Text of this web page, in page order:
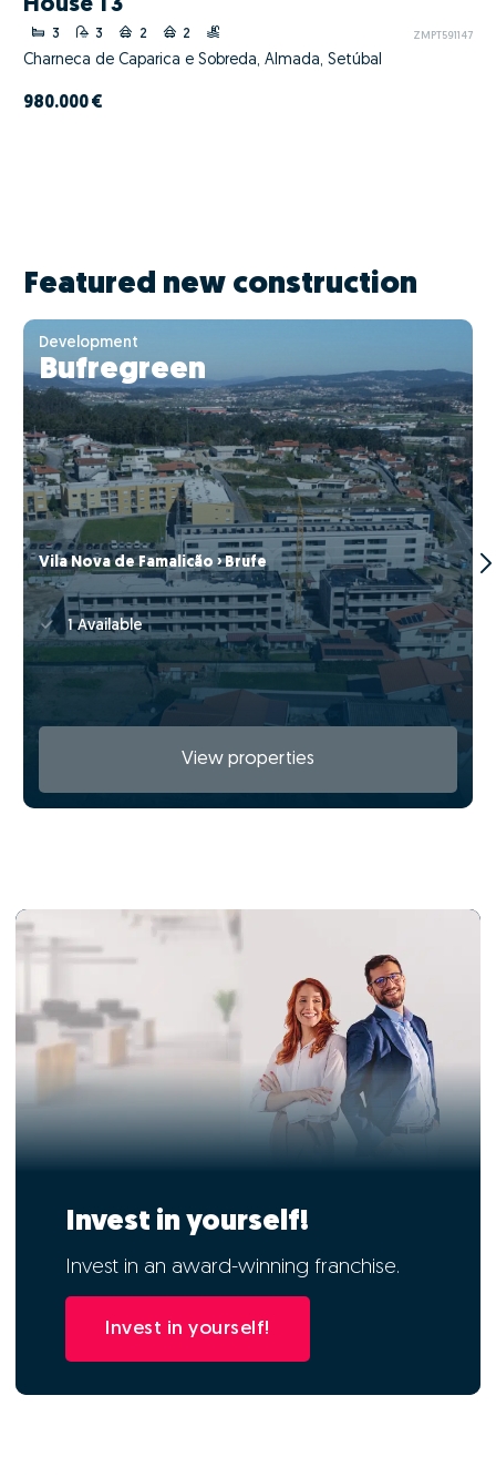
House T3
3 3 2 2 ZMPT591147
Charneca de Caparica e Sobreda, Almada, Setúbal
980.000 €
Featured new construction
Development
Bufregreen
Vila Nova de Famalicão › Brufe
1 Available
View properties
Invest in yourself!
Invest in an award-winning franchise.
Invest in yourself!